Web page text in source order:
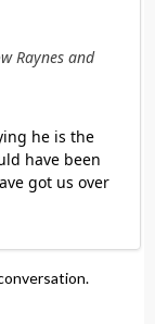
Raynes and
he is the
have been
got us over